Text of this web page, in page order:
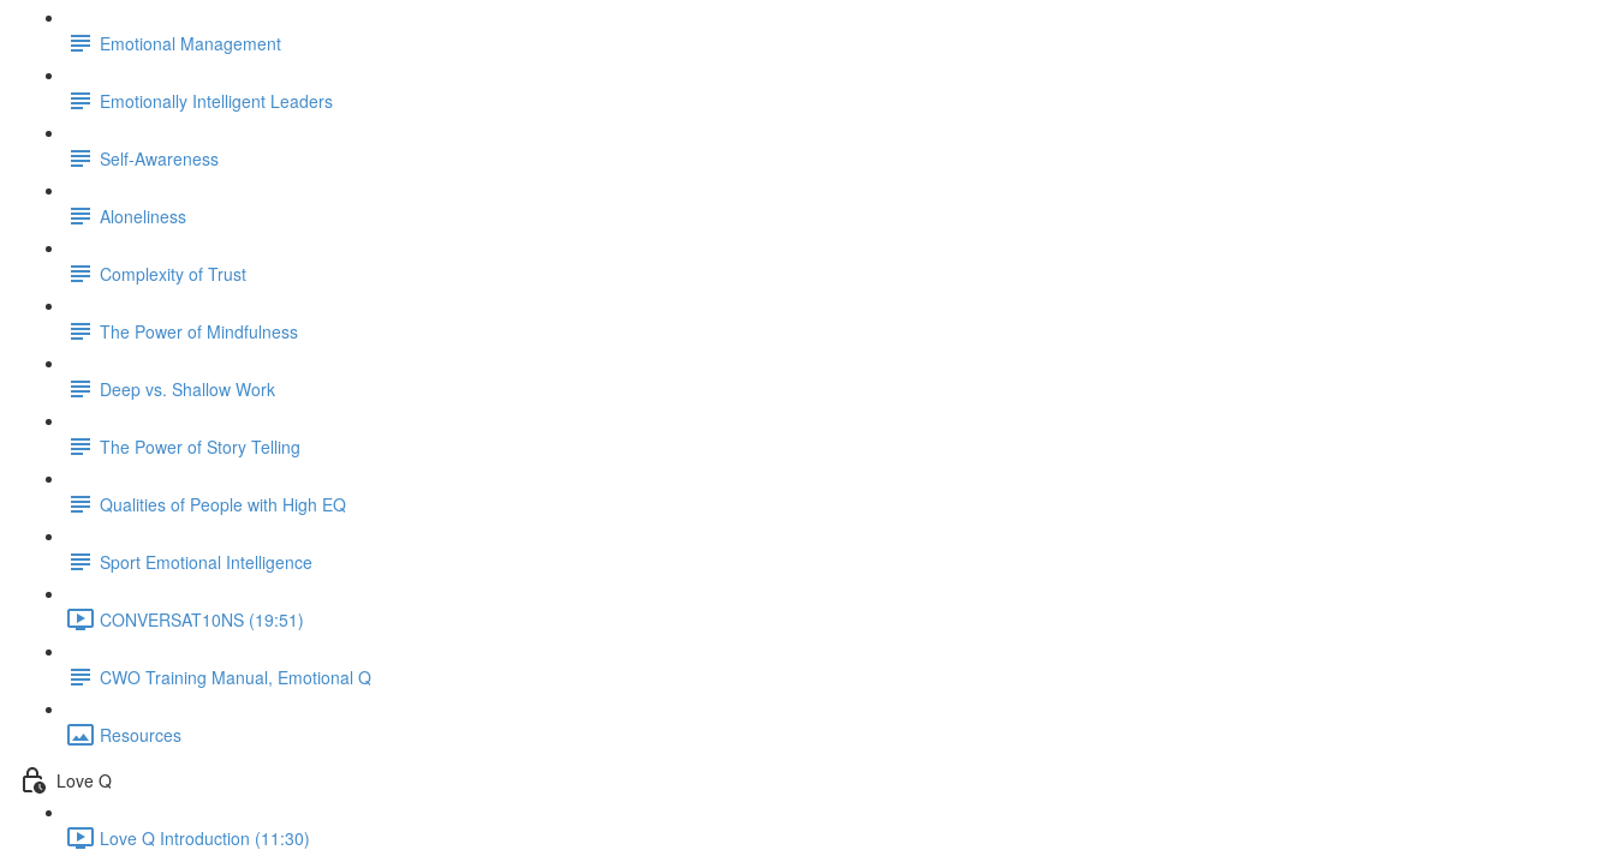
Emotional Management
Emotionally Intelligent Leaders
Self-Awareness
Aloneliness
Complexity of Trust
The Power of Mindfulness
Deep vs. Shallow Work
The Power of Story Telling
Qualities of People with High EQ
Sport Emotional Intelligence
CONVERSAT10NS (19:51)
CWO Training Manual, Emotional Q
Resources
Love Q
Love Q Introduction (11:30)